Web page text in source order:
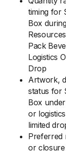
timing for
Box
Pack
Logistics
Drop
Artwork,
status for
Box
or
limited
Preferred
or